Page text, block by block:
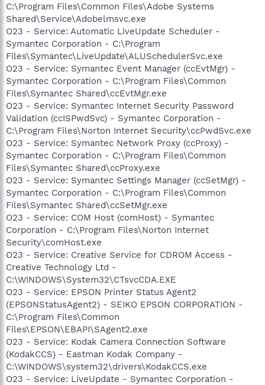
C:\Program Files\Common Files\Adobe Systems
Shared\Service\Adobelmsvc.exe
O23 - Service: Automatic LiveUpdate Scheduler -
Symantec Corporation - C:\Program
Files\Symantec\LiveUpdate\ALUSchedulerSvc.exe
O23 - Service: Symantec Event Manager (ccEvtMgr) -
Symantec Corporation - C:\Program Files\Common
Files\Symantec Shared\ccEvtMgr.exe
O23 - Service: Symantec Internet Security Password
Validation (ccISPwdSvc) - Symantec Corporation -
C:\Program Files\Norton Internet Security\ccPwdSvc.exe
O23 - Service: Symantec Network Proxy (ccProxy) -
Symantec Corporation - C:\Program Files\Common
Files\Symantec Shared\ccProxy.exe
O23 - Service: Symantec Settings Manager (ccSetMgr) -
Symantec Corporation - C:\Program Files\Common
Files\Symantec Shared\ccSetMgr.exe
O23 - Service: COM Host (comHost) - Symantec
Corporation - C:\Program Files\Norton Internet
Security\comHost.exe
O23 - Service: Creative Service for CDROM Access -
Creative Technology Ltd -
C:\WINDOWS\System32\CTsvcCDA.EXE
O23 - Service: EPSON Printer Status Agent2
(EPSONStatusAgent2) - SEIKO EPSON CORPORATION -
C:\Program Files\Common
Files\EPSON\EBAPI\SAgent2.exe
O23 - Service: Kodak Camera Connection Software
(KodakCCS) - Eastman Kodak Company -
C:\WINDOWS\system32\drivers\KodakCCS.exe
O23 - Service: LiveUpdate - Symantec Corporation -